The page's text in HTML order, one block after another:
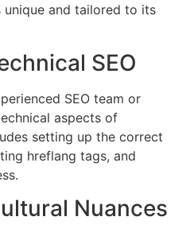
and tailored to its
SEO
SEO team or
aspects of
setting up the correct
hreflang tags, and
Nuances